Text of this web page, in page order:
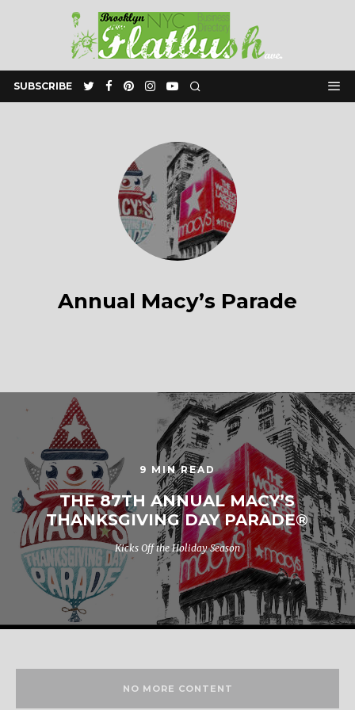
SUBSCRIBE
Annual Macy’s Parade
9 MIN READ
THE 87TH ANNUAL MACY’S
THANKSGIVING DAY PARADE®
Kicks Off the Holiday Season
NO MORE CONTENT